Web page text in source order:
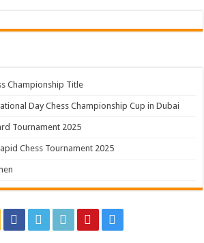
Championship Title
Day Chess Championship Cup in Dubai
Tournament 2025
Chess Tournament 2025